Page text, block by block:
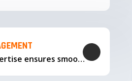
Our logistics expertise ensures smooth transportation and timely delivery